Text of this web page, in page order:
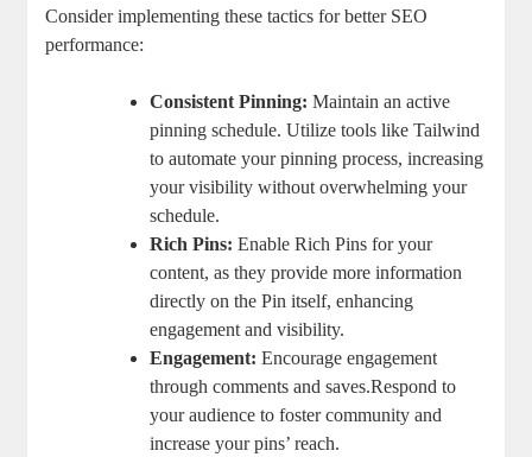
Consider implementing these tactics for better SEO
performance:
Consistent Pinning: Maintain an active
pinning schedule. Utilize tools like Tailwind
to automate your pinning process, increasing
your visibility without overwhelming your
schedule.
Rich Pins: Enable Rich Pins for your
content, as they provide more information
directly on the Pin itself, enhancing
engagement and visibility.
Engagement: Encourage engagement
through comments and saves.Respond to
your audience to foster community and
increase your pins’ reach.